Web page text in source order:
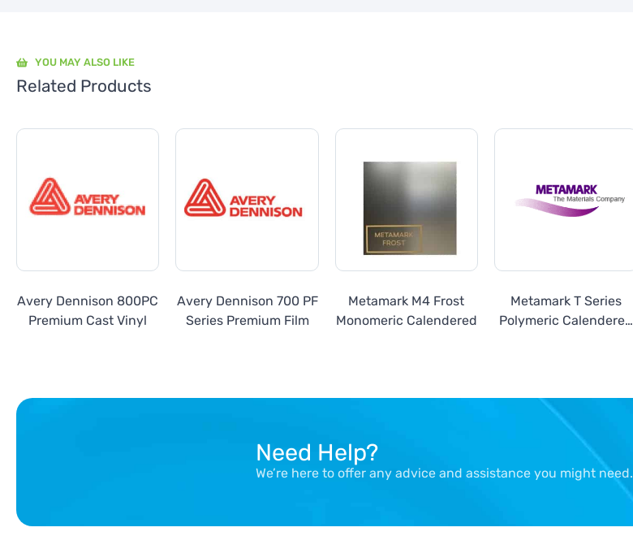
YOU MAY ALSO LIKE
Related Products
Avery Dennison 800PC
Premium Cast Vinyl
Avery Dennison 700 PF
Series Premium Film
Metamark M4 Frost
Monomeric Calendered
Metamark T Series
Polymeric Calendered
Need Help?
We’re here to offer any advice and assistance you might need.